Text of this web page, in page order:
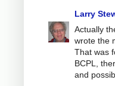
Larry
Actually
wrote the
That was
BCPL,
and